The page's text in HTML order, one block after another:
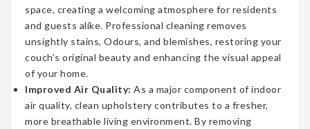
space, creating a welcoming atmosphere for residents
and guests alike. Professional cleaning removes
unsightly stains, Odours, and blemishes, restoring your
couch’s original beauty and enhancing the visual appeal
of your home.
Improved Air Quality: As a major component of indoor
air quality, clean upholstery contributes to a fresher,
more breathable living environment. By removing